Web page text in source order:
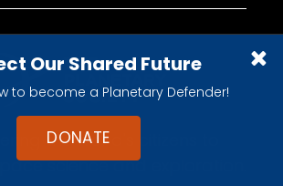
Our Shared Future
to become a Planetary Defender!
DONATE
the world's citizens to
science and exploration.